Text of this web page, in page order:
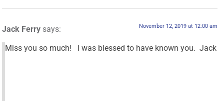
Jack Ferry says: November 12, 2019 at 12:00 am
Miss you so much! I was blessed to have known you. Jack